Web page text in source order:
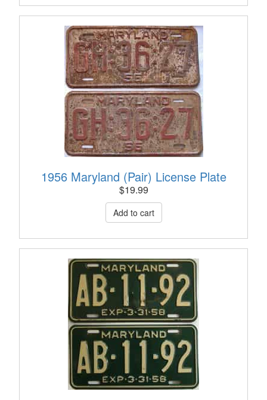
1956 Maryland (Pair) License Plate
$19.99